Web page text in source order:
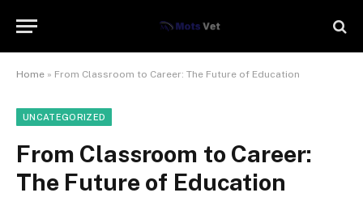
Home » From Classroom to Career: The Future of Education
UNCATEGORIZED
From Classroom to Career:
The Future of Education